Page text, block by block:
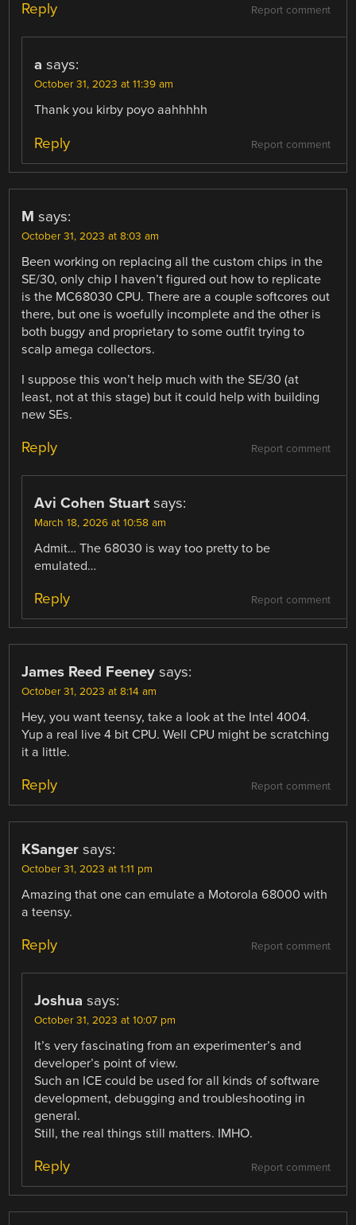
Report comment
Reply
a says:
October 31, 2023 at 11:39 am
Thank you kirby poyo aahhhhh
Report comment
Reply
M says:
October 31, 2023 at 8:03 am
Been working on replacing all the custom chips in the
SE/30, only chip I haven’t figured out how to replicate
is the MC68030 CPU. There are a couple softcores out
there, but one is woefully incomplete and the other is
both buggy and proprietary to some outfit trying to
scalp amega collectors.
I suppose this won’t help much with the SE/30 (at
least, not at this stage) but it could help with building
new SEs.
Report comment
Reply
Avi Cohen Stuart says:
March 18, 2026 at 10:58 am
Admit… The 68030 is way too pretty to be
emulated…
Report comment
Reply
James Reed Feeney says:
October 31, 2023 at 8:14 am
Hey, you want teensy, take a look at the Intel 4004.
Yup a real live 4 bit CPU. Well CPU might be scratching
it a little.
Report comment
Reply
KSanger says:
October 31, 2023 at 1:11 pm
Amazing that one can emulate a Motorola 68000 with
a teensy.
Report comment
Reply
Joshua says:
October 31, 2023 at 10:07 pm
It’s very fascinating from an experimenter’s and
developer’s point of view.
Such an ICE could be used for all kinds of software
development, debugging and troubleshooting in
general.
Still, the real things still matters. IMHO.
Report comment
Reply